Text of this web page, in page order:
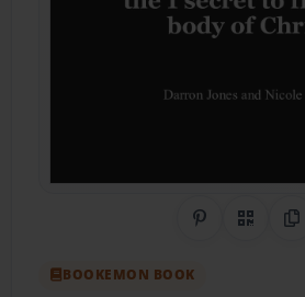
Share onQR Code
BOOKEMON BOOK